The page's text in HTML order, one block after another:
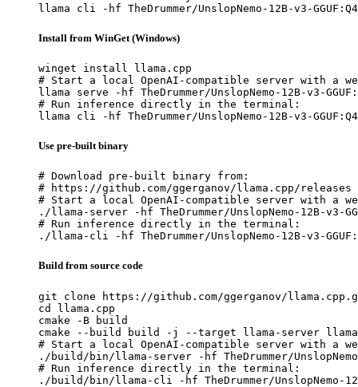
llama cli -hf TheDrummer/UnslopNemo-12B-v3-
Install from WinGet (Windows)
winget install llama.cpp
# Start a local OpenAI-compatible server with a
llama serve -hf TheDrummer/UnslopNemo-12B-v3-
# Run inference directly in the terminal:
llama cli -hf TheDrummer/UnslopNemo-12B-v3-
Use pre-built binary
# Download pre-built binary from:
# https://github.com/ggerganov/llama.cpp/releases
# Start a local OpenAI-compatible server with a
./llama-server -hf TheDrummer/UnslopNemo-12B-v3-
# Run inference directly in the terminal:
./llama-cli -hf TheDrummer/UnslopNemo-12B-v3-
Build from source code
git clone https://github.com/ggerganov/
cd llama.cpp
cmake -B build
cmake --build build -j --target llama-server
# Start a local OpenAI-compatible server with a
./build/bin/llama-server -hf TheDrummer/UnslopNemo-
# Run inference directly in the terminal:
./build/bin/llama-cli -hf TheDrummer/UnslopNemo-12B-